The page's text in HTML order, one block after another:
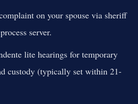
on your spouse via sheriff
server.
lite hearings for temporary
custody (typically set within 21-